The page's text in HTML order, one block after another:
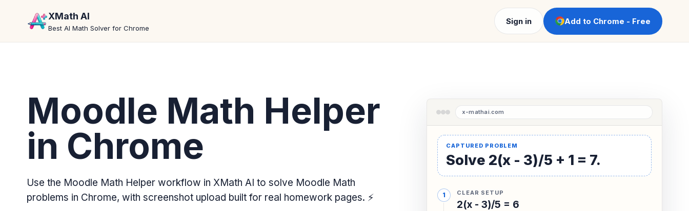
XMath AI
Best AI Math Solver for Chrome
Sign in Add to Chrome - Free
Moodle Math Helper
in Chrome
Use the Moodle Math Helper workflow in XMath AI to solve Moodle Math
problems in Chrome, with screenshot upload built for real homework pages. ⚡
Solve 2(x - 3)/5 + 1 = 7.
CLEAR SETUP
2(x - 3)/5 = 6